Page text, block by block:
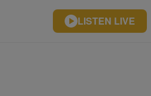
LISTEN LIVE